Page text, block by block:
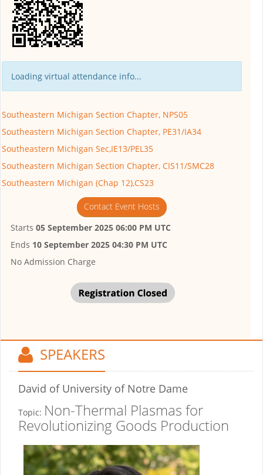
Loading virtual attendance info...
Southeastern Michigan Section Chapter, NPS05
Southeastern Michigan Section Chapter, PE31/IA34
Southeastern Michigan Sec,IE13/PEL35
Southeastern Michigan Section Chapter, CIS11/SMC28
Southeastern Michigan (Chap 12),CS23
Contact Event Hosts
Starts 05 September 2025 06:00 PM UTC
Ends 10 September 2025 04:30 PM UTC
No Admission Charge
SPEAKERS
David of University of Notre Dame
Topic: Non-Thermal Plasmas for
Revolutionizing Goods Production